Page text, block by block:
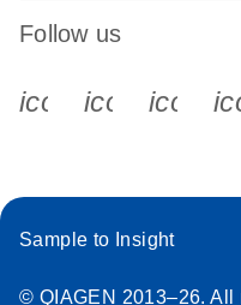
Follow us
Sample to Insight
© QIAGEN 2013–26. All